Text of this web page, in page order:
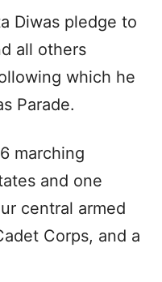
Diwas pledge to
all others
which he
Parade.
marching
and one
central armed
Corps, and a